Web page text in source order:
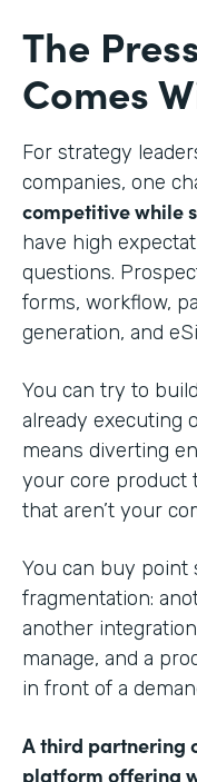
The
Comes
For strategy
companies, one
competitive while
have high
questions.
forms, workflow,
generation, and
You can try to
already executing
means diverting
your core product
that aren’t your
You can buy point
fragmentation:
another
manage, and a
in front of a
A third partnering
platform offering